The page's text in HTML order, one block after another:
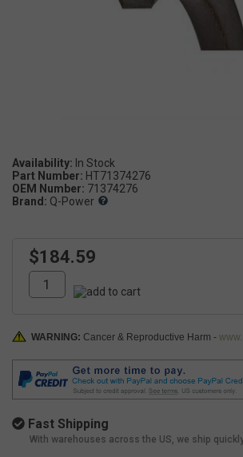
Availability:
Part Number: HT71374276
OEM Number: 71374276
Brand: Q-Power
$184.59
WARNING: Cancer & Reproductive Harm -
Fast Shipping
With warehouses across the US, we ship